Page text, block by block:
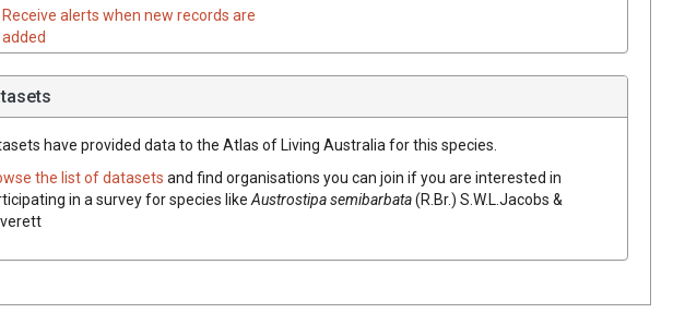
Receive alerts when new records are
added
have provided data to the Atlas of Living Australia for this species.
the list of datasets and find organisations you can join if you are interested in
in a survey for species like Austrostipasemibarbata(R.Br.) S.W.L.Jacobs &